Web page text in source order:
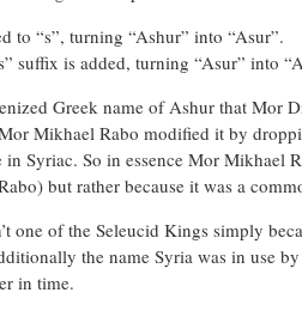
to “s”, turning “Ashur” into “Asur”.
suffix is added, turning “Asur” into
Greek name of Ashur that Mor
Mikhael Rabo modified it by
Syriac. So in essence Mor Mikhael
but rather because it was a
one of the Seleucid Kings simply
the name Syria was in use
in time.